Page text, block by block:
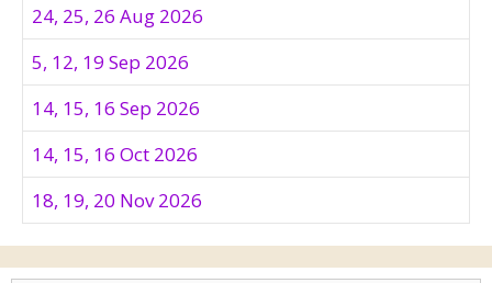
24, 25, 26 Aug 2026
5, 12, 19 Sep 2026
14, 15, 16 Sep 2026
14, 15, 16 Oct 2026
18, 19, 20 Nov 2026